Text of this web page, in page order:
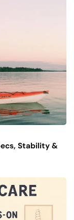
Stability &